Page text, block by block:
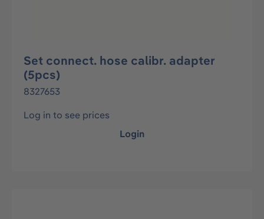
Set connect. hose calibr. adapter
(5pcs)
8327653
Log in to see prices
Login